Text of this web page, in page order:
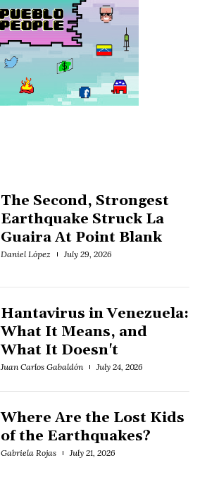
The Second, Strongest
Earthquake Struck La
Guaira At Point Blank
Daniel López July 29, 2026
Hantavirus in Venezuela:
What It Means, and
What It Doesn't
Juan Carlos Gabaldón July 24, 2026
Where Are the Lost Kids
of the Earthquakes?
Gabriela Rojas July 21, 2026